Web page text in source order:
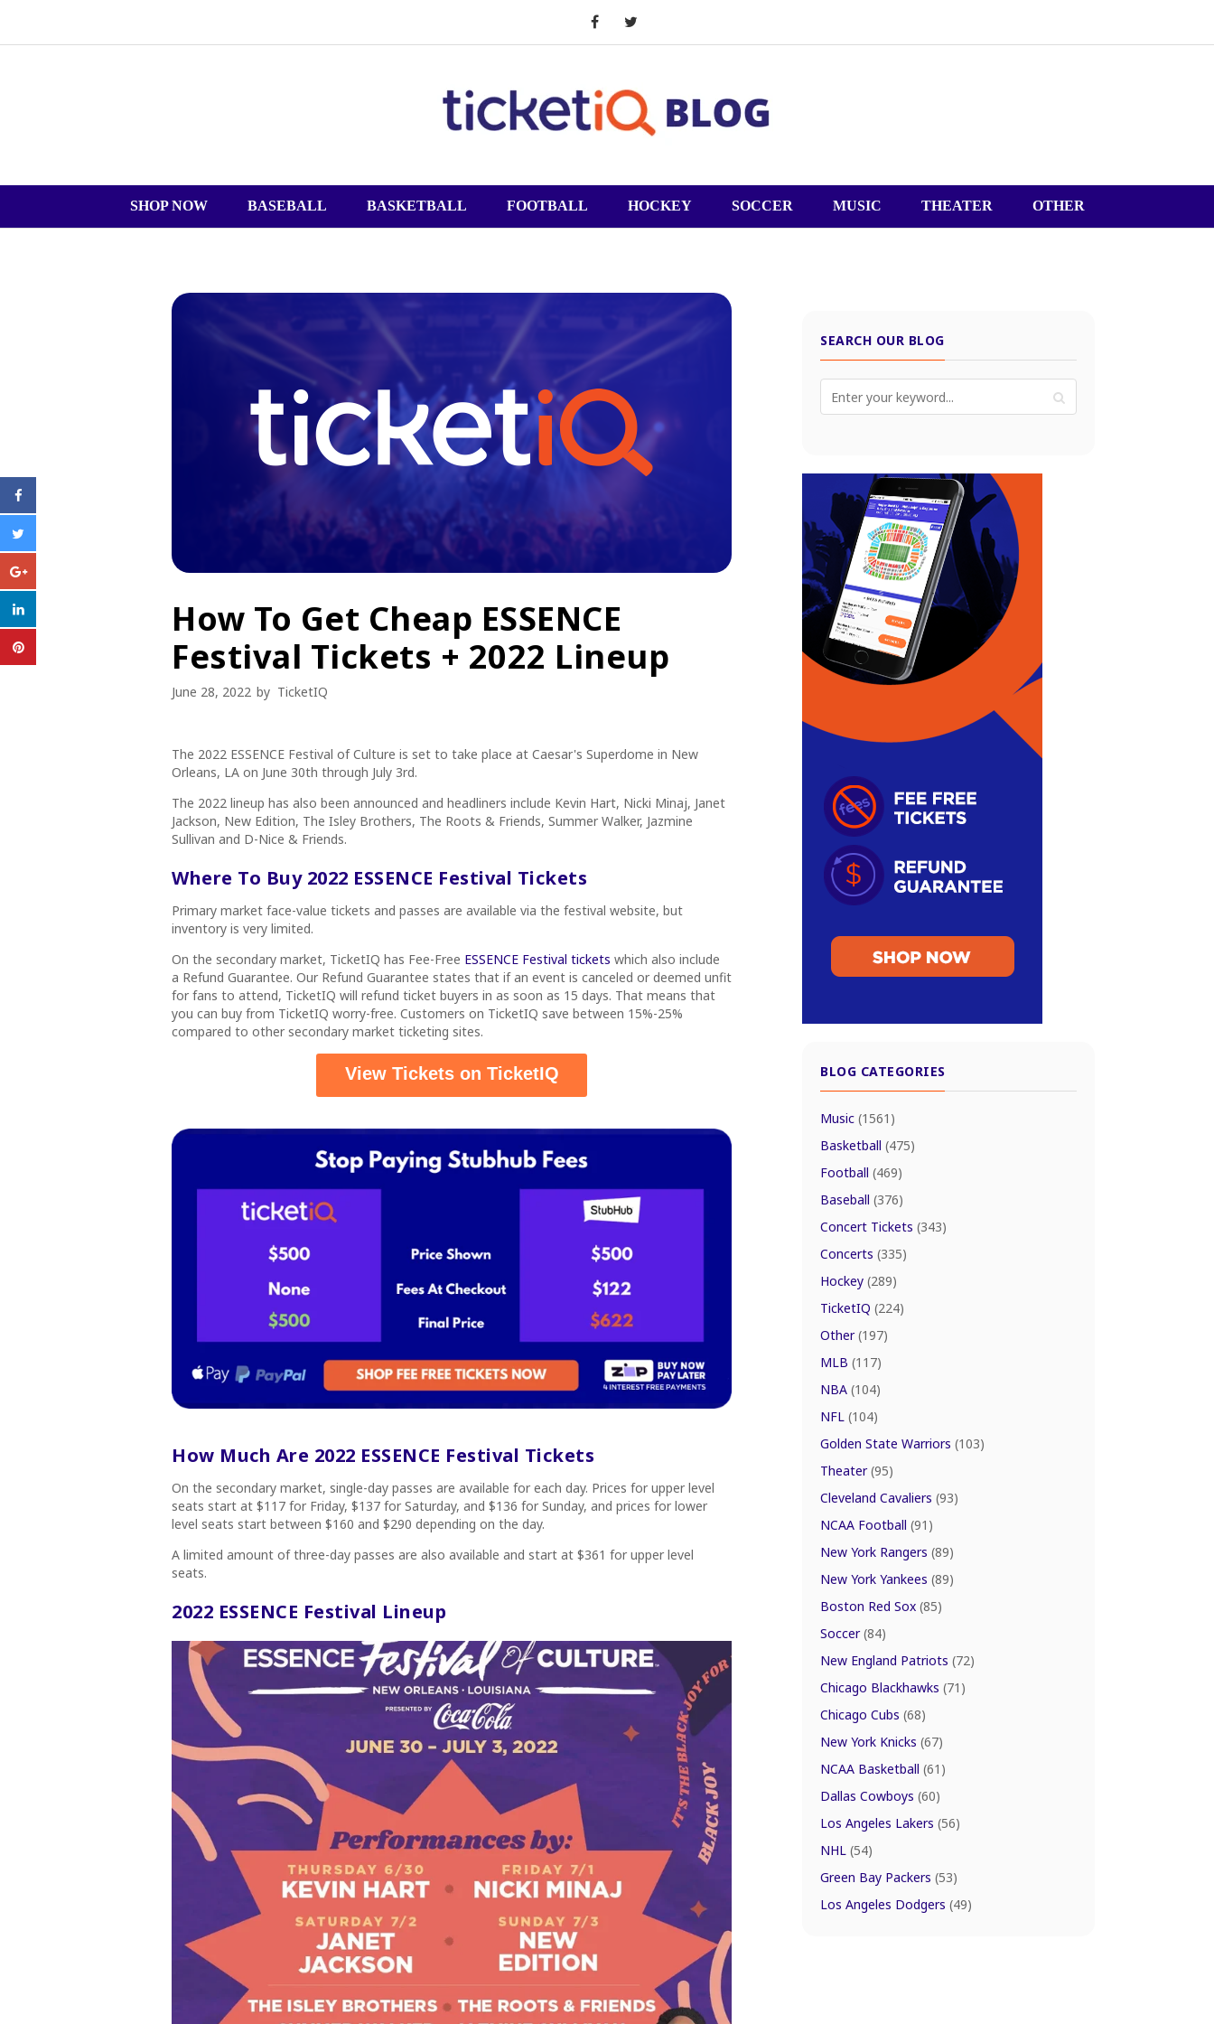
SHOP NOW BASEBALL BASKETBALL FOOTBALL HOCKEY SOCCER MUSIC THEATER OTHER
How To Get Cheap ESSENCE
Festival Tickets + 2022 Lineup
June 28, 2022 by TicketIQ
The 2022 ESSENCE Festival of Culture is set to take place at Caesar's Superdome in New
Orleans, LA on June 30th through July 3rd.
The 2022 lineup has also been announced and headliners include Kevin Hart, Nicki Minaj, Janet
Jackson, New Edition, The Isley Brothers, The Roots & Friends, Summer Walker, Jazmine
Sullivan and D-Nice & Friends.
Where To Buy 2022 ESSENCE Festival Tickets
Primary market face-value tickets and passes are available via the festival website, but
inventory is very limited.
On the secondary market, TicketIQ has Fee-Free ESSENCE Festival tickets which also include
a Refund Guarantee. Our Refund Guarantee states that if an event is canceled or deemed unfit
for fans to attend, TicketIQ will refund ticket buyers in as soon as 15 days. That means that
you can buy from TicketIQ worry-free. Customers on TicketIQ save between 15%-25%
compared to other secondary market ticketing sites.
View Tickets on TicketIQ
How Much Are 2022 ESSENCE Festival Tickets
On the secondary market, single-day passes are available for each day. Prices for upper level
seats start at $117 for Friday, $137 for Saturday, and $136 for Sunday, and prices for lower
level seats start between $160 and $290 depending on the day.
A limited amount of three-day passes are also available and start at $361 for upper level
seats.
2022 ESSENCE Festival Lineup
SEARCH OUR BLOG
BLOG CATEGORIES
Music (1561)
Basketball (475)
Football (469)
Baseball (376)
Concert Tickets (343)
Concerts (335)
Hockey (289)
TicketIQ (224)
Other(197)
MLB (117)
NBA (104)
NFL (104)
Golden State Warriors (103)
Theater(95)
Cleveland Cavaliers (93)
NCAA Football (91)
New York Rangers (89)
New York Yankees (89)
Boston Red Sox (85)
Soccer(84)
New England Patriots (72)
Chicago Blackhawks (71)
Chicago Cubs (68)
New York Knicks (67)
NCAA Basketball (61)
Dallas Cowboys (60)
Los Angeles Lakers (56)
NHL (54)
Green Bay Packers (53)
Los Angeles Dodgers (49)